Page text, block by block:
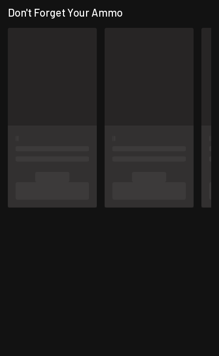
Don't Forget Your Ammo